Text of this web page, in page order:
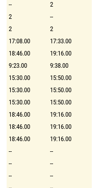
--
2
2
--
2
2
17:08.00
17:33.00
18:46.00
19:16.00
9:23.00
9:38.00
15:30.00
15:50.00
15:30.00
15:50.00
15:30.00
15:50.00
18:46.00
19:16.00
18:46.00
19:16.00
18:46.00
19:16.00
--
--
--
--
--
--